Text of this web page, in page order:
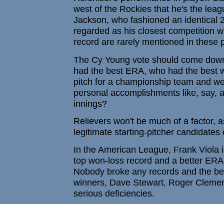
west of the Rockies that he's the
Jackson, who fashioned an identical
regarded as his closest competition
record are rarely mentioned in these
The Cy Young vote should come
had the best ERA, who had the best
pitch for a championship team and
personal accomplishments like, say,
innings?
Relievers won't be much of a factor,
legitimate starting-pitcher candidates
In the American League, Frank Viola
top won-loss record and a better
Nobody broke any records and the
winners, Dave Stewart, Roger
serious deficiencies.